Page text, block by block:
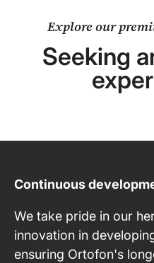
Explore our
Seeking
Continuous
We take pride in our
innovation in
ensuring Ortofon's